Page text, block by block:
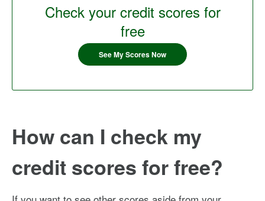
Check your credit scores for
free
See My Scores Now
How can I check my
credit scores for free?